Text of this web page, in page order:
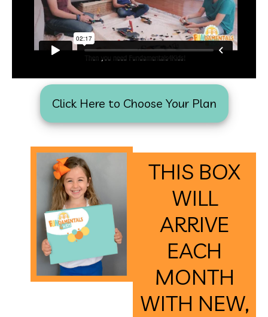
Click Here to Choose Your Plan
THIS BOX
WILL
ARRIVE
EACH
MONTH
WITH NEW,